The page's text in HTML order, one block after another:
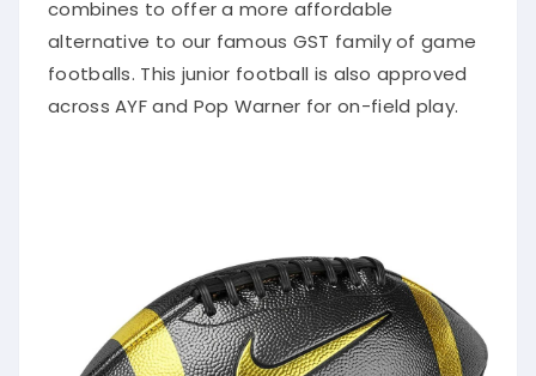
alternative to our famous GST family of game
footballs. This junior football is also approved
across AYF and Pop Warner for on-field play.